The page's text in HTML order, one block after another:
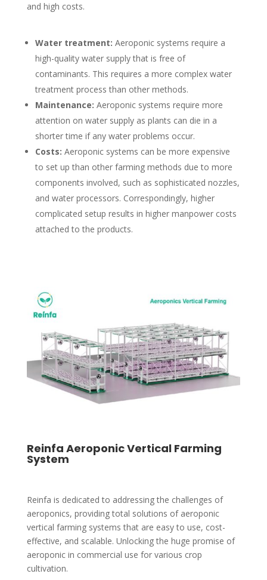
and high costs.
Water treatment: Aeroponic systems require a
high-quality water supply that is free of
contaminants. This requires a more complex water
treatment process than other methods.
Maintenance: Aeroponic systems require more
attention on water supply as plants can die in a
shorter time if any water problems occur.
Costs: Aeroponic systems can be more expensive
to set up than other farming methods due to more
components involved, such as sophisticated nozzles,
and water processors. Correspondingly, higher
complicated setup results in higher manpower costs
attached to the products.
Reinfa Aeroponic Vertical Farming
System
Reinfa is dedicated to addressing the challenges of
aeroponics, providing total solutions of aeroponic
vertical farming systems that are easy to use, cost-
effective, and scalable. Unlocking the huge promise of
aeroponic in commercial use for various crop
cultivation.